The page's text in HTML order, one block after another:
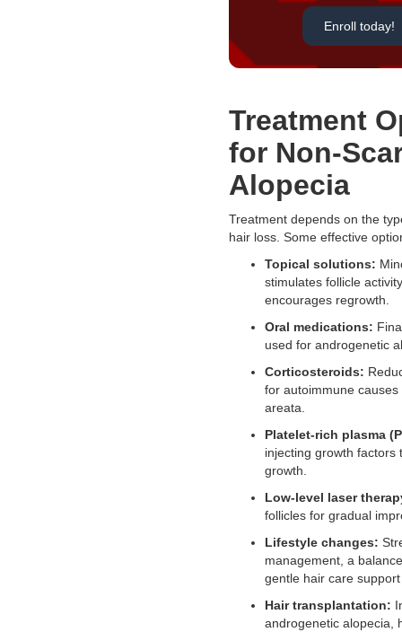
Enroll today!
Treatment
for Non-
Alopecia
Treatment depends on the
hair loss. Some effective
Topical solutions:
stimulates follicle
encourages regrowth.
Oral medications:
used for androgenetic
Corticosteroids:
for autoimmune causes
areata.
Platelet-rich plasma
injecting growth factors
growth.
Low-level laser
follicles for gradual
Lifestyle changes:
management, a
gentle hair care
Hair transplantation:
androgenetic alopecia,